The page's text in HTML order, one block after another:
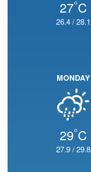
27°C
26.4/28.1
MONDAY
29°C
27.9/29.8